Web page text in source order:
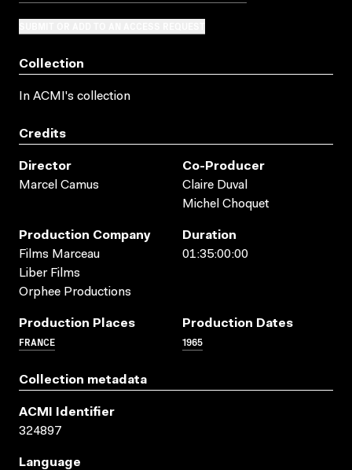
Collection
In ACMI's collection
Credits
Director
Marcel Camus
Co-Producer
Claire Duval
Michel Choquet
Production Company
Films Marceau
Liber Films
Orphee Productions
Duration
01:35:00:00
Production Places
FRANCE
Production Dates
1965
Collection metadata
ACMI Identifier
324897
Language